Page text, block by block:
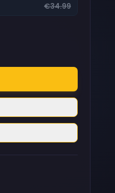
€34.99